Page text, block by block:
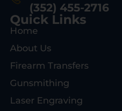
(352) 455-2716
Quick Links
Home
About Us
Firearm Transfers
Gunsmithing
Laser Engraving